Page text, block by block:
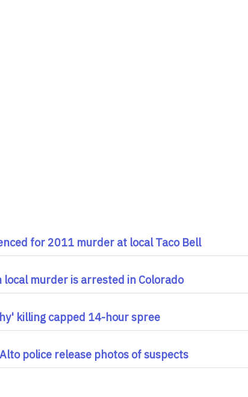
for 2011 murder at local Taco Bell
local murder is arrested in Colorado
killing capped 14-hour spree
police release photos of suspects